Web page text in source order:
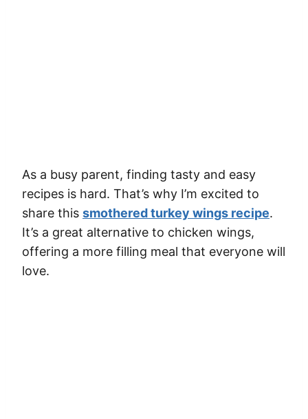
As a busy parent, finding tasty and easy
recipes is hard. That’s why I’m excited to
share this smothered turkey wings recipe.
It’s a great alternative to chicken wings,
offering a more filling meal that everyone will
love.